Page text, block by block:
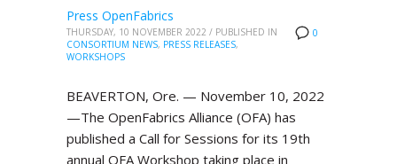
0
Press OpenFabrics
THURSDAY, 10 NOVEMBER 2022 / PUBLISHED IN
CONSORTIUM NEWS, PRESS RELEASES,
WORKSHOPS
BEAVERTON, Ore. — November 10, 2022
—The OpenFabrics Alliance (OFA) has
published a Call for Sessions for its 19th
annual OFA Workshop taking place in